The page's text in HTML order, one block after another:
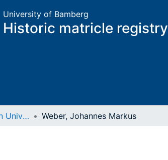
University of Bamberg
Historic matricle registry
Matrikel der älteren Universität Weber, Johannes Markus